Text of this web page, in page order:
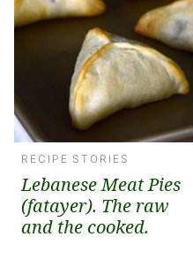
RECIPE STORIES
Lebanese Meat Pies
(fatayer). The raw
and the cooked.